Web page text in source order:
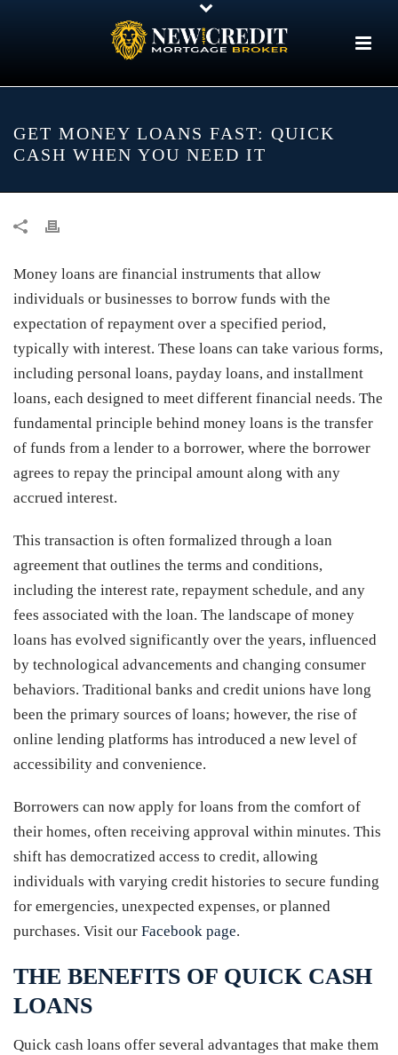
GET MONEY LOANS FAST: QUICK
CASH WHEN YOU NEED IT
Money loans are financial instruments that allow
individuals or businesses to borrow funds with the
expectation of repayment over a specified period,
typically with interest. These loans can take various forms,
including personal loans, payday loans, and installment
loans, each designed to meet different financial needs. The
fundamental principle behind money loans is the transfer
of funds from a lender to a borrower, where the borrower
agrees to repay the principal amount along with any
accrued interest.
This transaction is often formalized through a loan
agreement that outlines the terms and conditions,
including the interest rate, repayment schedule, and any
fees associated with the loan. The landscape of money
loans has evolved significantly over the years, influenced
by technological advancements and changing consumer
behaviors. Traditional banks and credit unions have long
been the primary sources of loans; however, the rise of
online lending platforms has introduced a new level of
accessibility and convenience.
Borrowers can now apply for loans from the comfort of
their homes, often receiving approval within minutes. This
shift has democratized access to credit, allowing
individuals with varying credit histories to secure funding
for emergencies, unexpected expenses, or planned
purchases. Visit our Facebook page.
THE BENEFITS OF QUICK CASH
LOANS
Quick cash loans offer several advantages that make them